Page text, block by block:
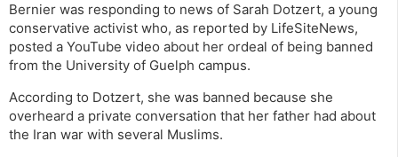
Bernier was responding to news of Sarah Dotzert, a young
conservative activist who, as reported by LifeSiteNews,
posted a YouTube video about her ordeal of being banned
from the University of Guelph campus.
According to Dotzert, she was banned because she
overheard a private conversation that her father had about
the Iran war with several Muslims.